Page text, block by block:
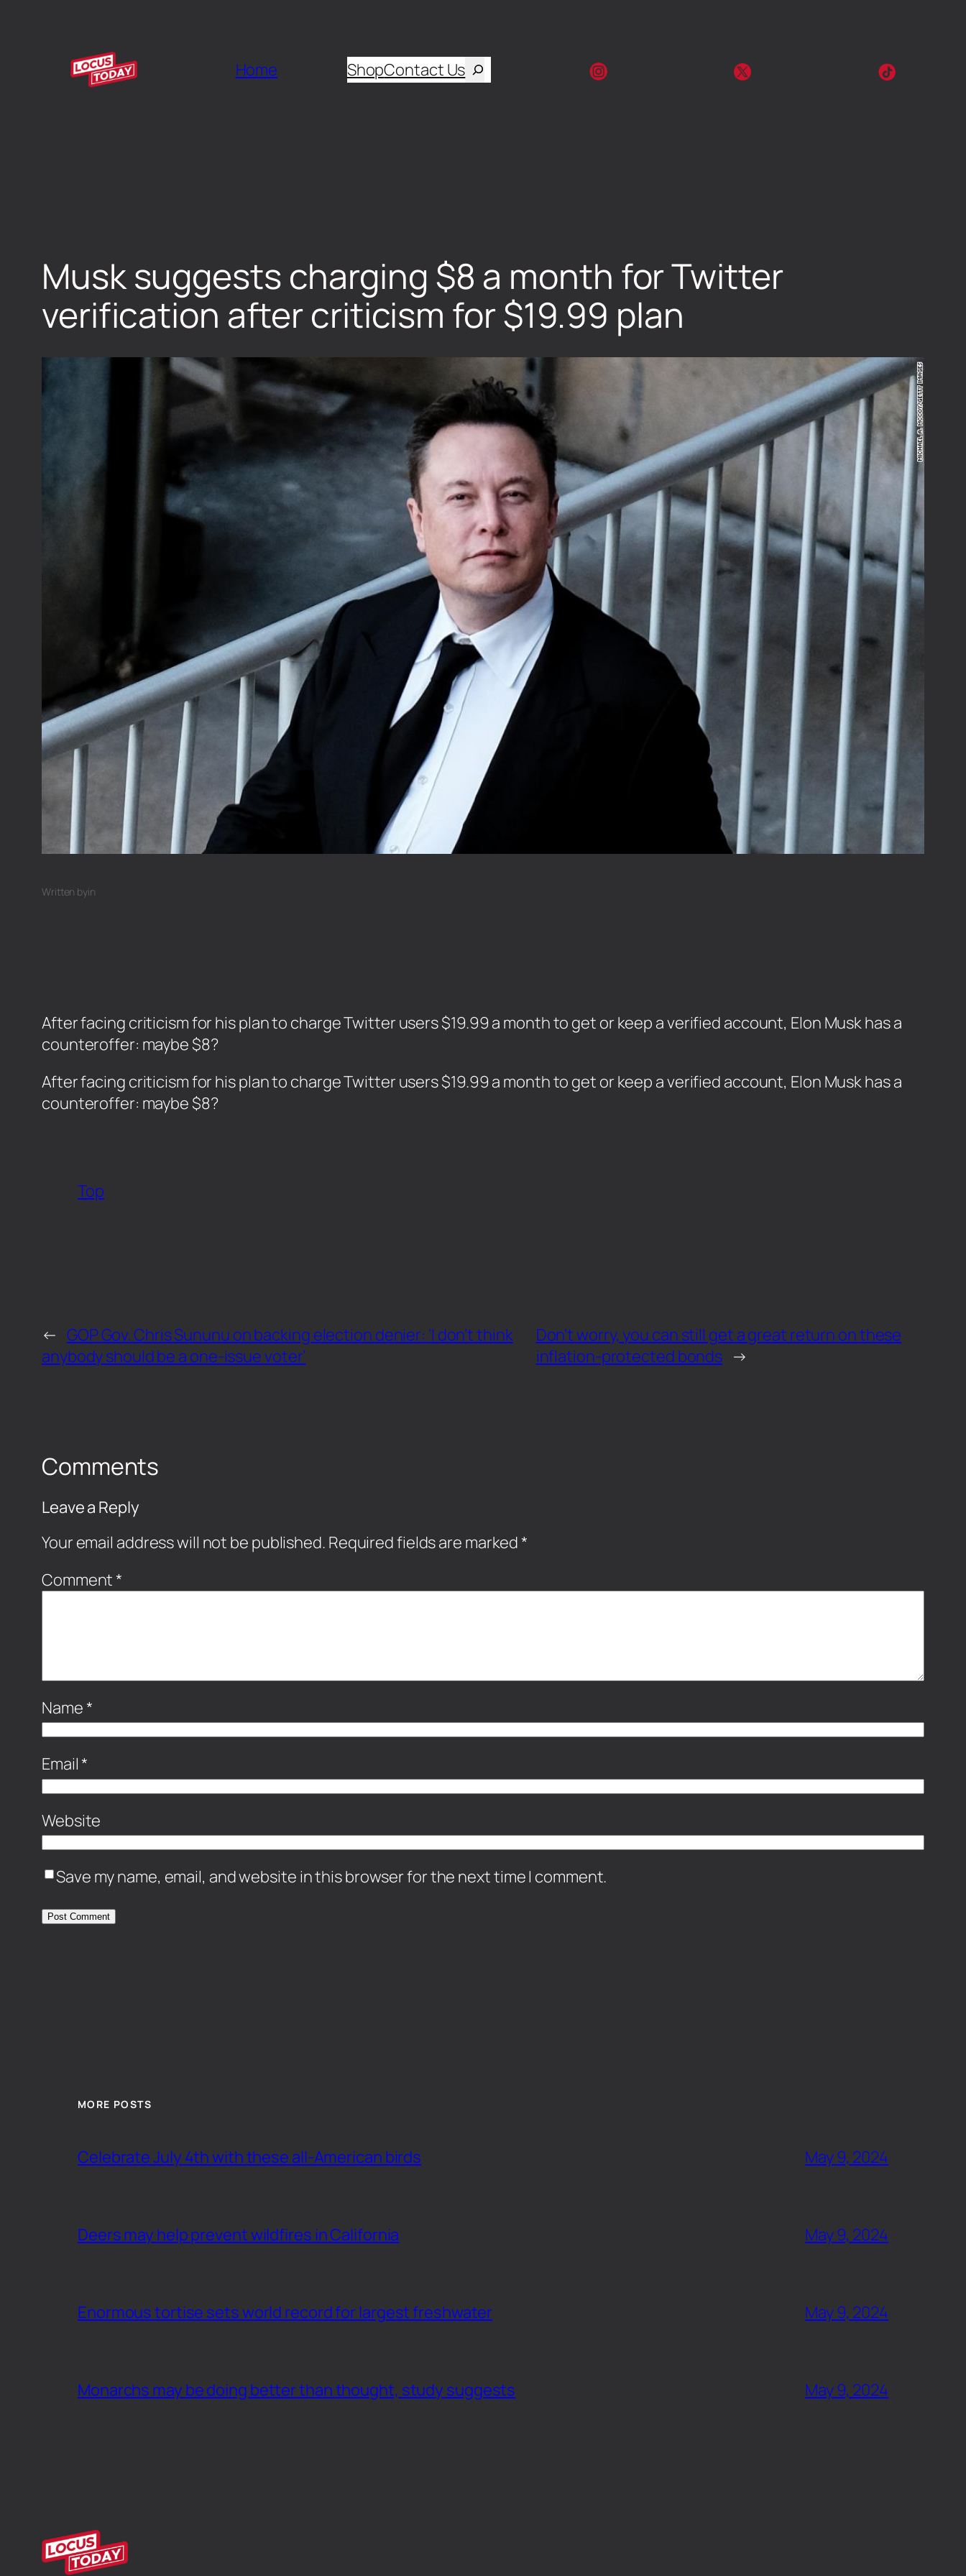
Home ShopContact Us
Musk suggests charging $8 a month for Twitter
verification after criticism for $19.99 plan
Written byin
After facing criticism for his plan to charge Twitter users $19.99 a month to get or keep a verified account, Elon Musk has a
counteroffer: maybe $8?
​After facing criticism for his plan to charge Twitter users $19.99 a month to get or keep a verified account, Elon Musk has a
counteroffer: maybe $8?
Top
← GOP Gov. Chris Sununu on backing election denier: ‘I don’t think
anybody should be a one-issue voter’
Don’t worry, you can still get a great return on these
inflation-protected bonds →
Comments
Leave a Reply
Your email address will not be published. Required fields are marked *
Comment *
Name *
Email *
Website
Save my name, email, and website in this browser for the next time I comment.
MORE POSTS
Celebrate July 4th with these all-American birds May 9, 2024
Deers may help prevent wildfires in California May 9, 2024
Enormous tortise sets world record for largest freshwater May 9, 2024
Monarchs may be doing better than thought, study suggests May 9, 2024